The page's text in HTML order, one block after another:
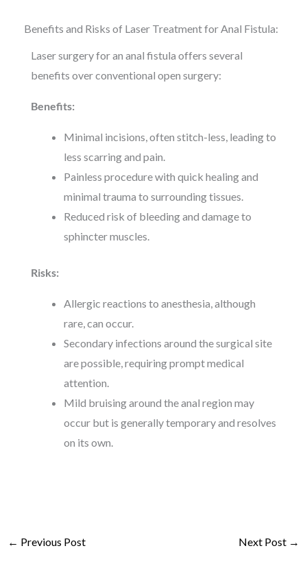
Benefits and Risks of Laser Treatment for Anal Fistula:
Laser surgery for an anal fistula offers several
benefits over conventional open surgery:
Benefits:
Minimal incisions, often stitch-less, leading to
less scarring and pain.
Painless procedure with quick healing and
minimal trauma to surrounding tissues.
Reduced risk of bleeding and damage to
sphincter muscles.
Risks:
Allergic reactions to anesthesia, although
rare, can occur.
Secondary infections around the surgical site
are possible, requiring prompt medical
attention.
Mild bruising around the anal region may
occur but is generally temporary and resolves
on its own.
← Previous Post Next Post →